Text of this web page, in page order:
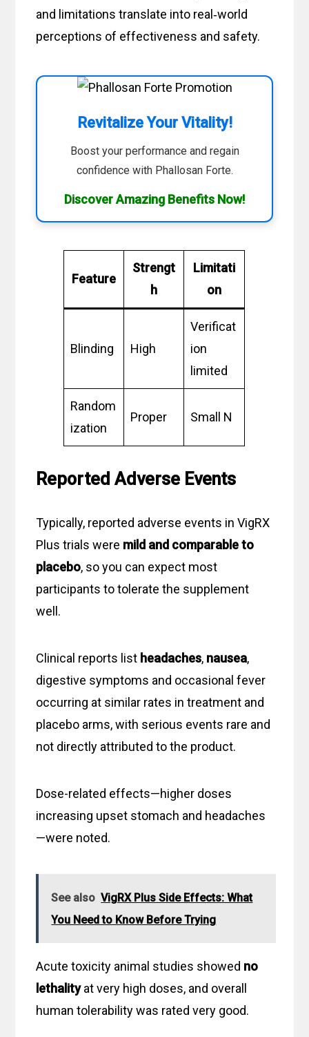
and limitations translate into real‑world
perceptions of effectiveness and safety.
Revitalize Your Vitality!
Boost your performance and regain
confidence with Phallosan Forte.
Discover Amazing Benefits Now!
Feature
Strengt
h
Limitati
on
Blinding High
Verificat
ion
limited
Random
ization
Proper Small N
Reported Adverse Events
Typically, reported adverse events in VigRX
Plus trials were mild and comparable to
placebo, so you can expect most
participants to tolerate the supplement
well.
Clinical reports list headaches, nausea,
digestive symptoms and occasional fever
occurring at similar rates in treatment and
placebo arms, with serious events rare and
not directly attributed to the product.
Dose-related effects—higher doses
increasing upset stomach and headaches
—were noted.
See also VigRX Plus Side Effects: What
You Need to Know Before Trying
Acute toxicity animal studies showed no
lethalityat very high doses, and overall
human tolerability was rated very good.